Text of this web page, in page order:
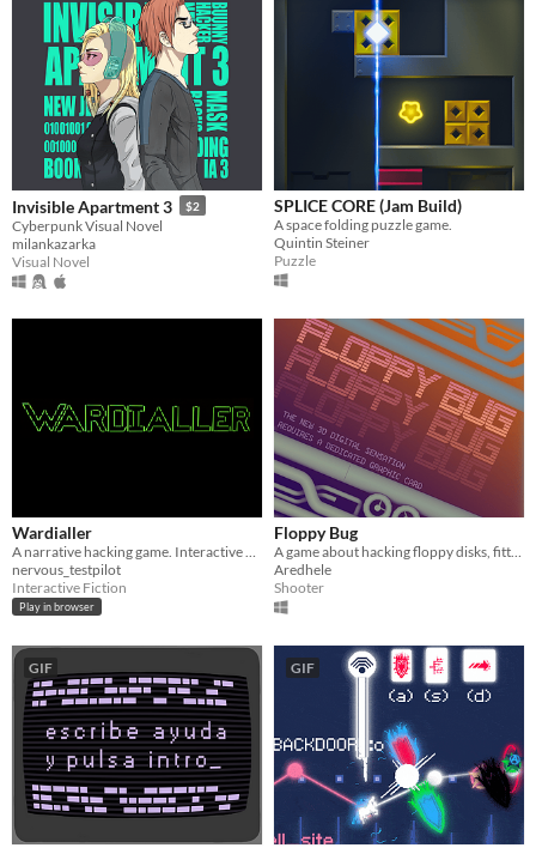
Invisible Apartment 3 $2
Cyberpunk Visual Novel
milankazarka
Visual Novel
SPLICE CORE (Jam Build)
A space folding puzzle game.
Quintin Steiner
Puzzle
Wardialler
nervous_testpilot
Interactive Fiction
Play in browser
Floppy Bug
Aredhele
Shooter
GIF GIF